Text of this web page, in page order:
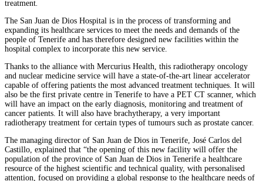
treatment
The San Juan de Dios Hospital is in the process of transforming and
expanding its healthcare services to meet the needs and demands of the
people of Tenerife and has therefore designed new facilities within the
hospital complex to incorporate this new service.
Thanks to the alliance with Mercurius Health, this radiotherapy oncology
and nuclear medicine service will have a state-of-the-art linear accelerator
capable of offering patients the most advanced treatment techniques. It will
also be the first private centre in Tenerife to have a PET CT scanner, which
will have an impact on the early diagnosis, monitoring and treatment of
cancer patients. It will also have brachytherapy, a very important
radiotherapy treatment for certain types of tumours such as prostate cancer.
The managing director of San Juan de Dios in Tenerife, José Carlos del
Castillo, explained that “the opening of this new facility will offer the
population of the province of San Juan de Dios in Tenerife a healthcare
resource of the highest scientific and technical quality, with personalised
attention, focused on providing a global response to the healthcare needs of